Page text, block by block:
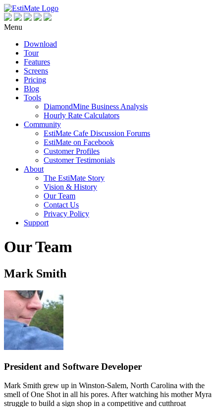
Menu
Download
Tour
Features
Screens
Pricing
Blog
Tools
DiamondMine Business Analysis
Hourly Rate Calculators
Community
EstiMate Cafe Discussion Forums
EstiMate on Facebook
Customer Profiles
Customer Testimonials
About
The EstiMate Story
Vision & History
Our Team
Contact Us
Privacy Policy
Support
Our Team
Mark Smith
President and Software Developer
Mark Smith grew up in Winston-Salem, North Carolina with the
smell of One Shot in all his pores. After watching his mother Myra
struggle to build a sign shop in a competitive and cutthroat